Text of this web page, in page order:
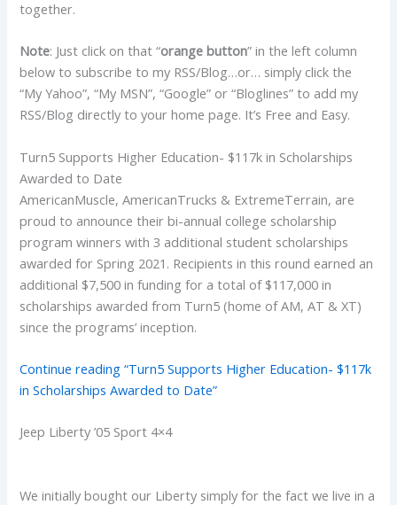
together.
Note: Just click on that “orange button” in the left column
below to subscribe to my RSS/Blog…or… simply click the
“My Yahoo”, “My MSN”, “Google” or “Bloglines” to add my
RSS/Blog directly to your home page. It’s Free and Easy.
Turn5 Supports Higher Education- $117k in Scholarships
Awarded to Date
AmericanMuscle, AmericanTrucks & ExtremeTerrain, are
proud to announce their bi-annual college scholarship
program winners with 3 additional student scholarships
awarded for Spring 2021. Recipients in this round earned an
additional $7,500 in funding for a total of $117,000 in
scholarships awarded from Turn5 (home of AM, AT & XT)
since the programs’ inception.
Continue reading “Turn5 Supports Higher Education- $117k
in Scholarships Awarded to Date”
Jeep Liberty ’05 Sport 4×4
We initially bought our Liberty simply for the fact we live in a